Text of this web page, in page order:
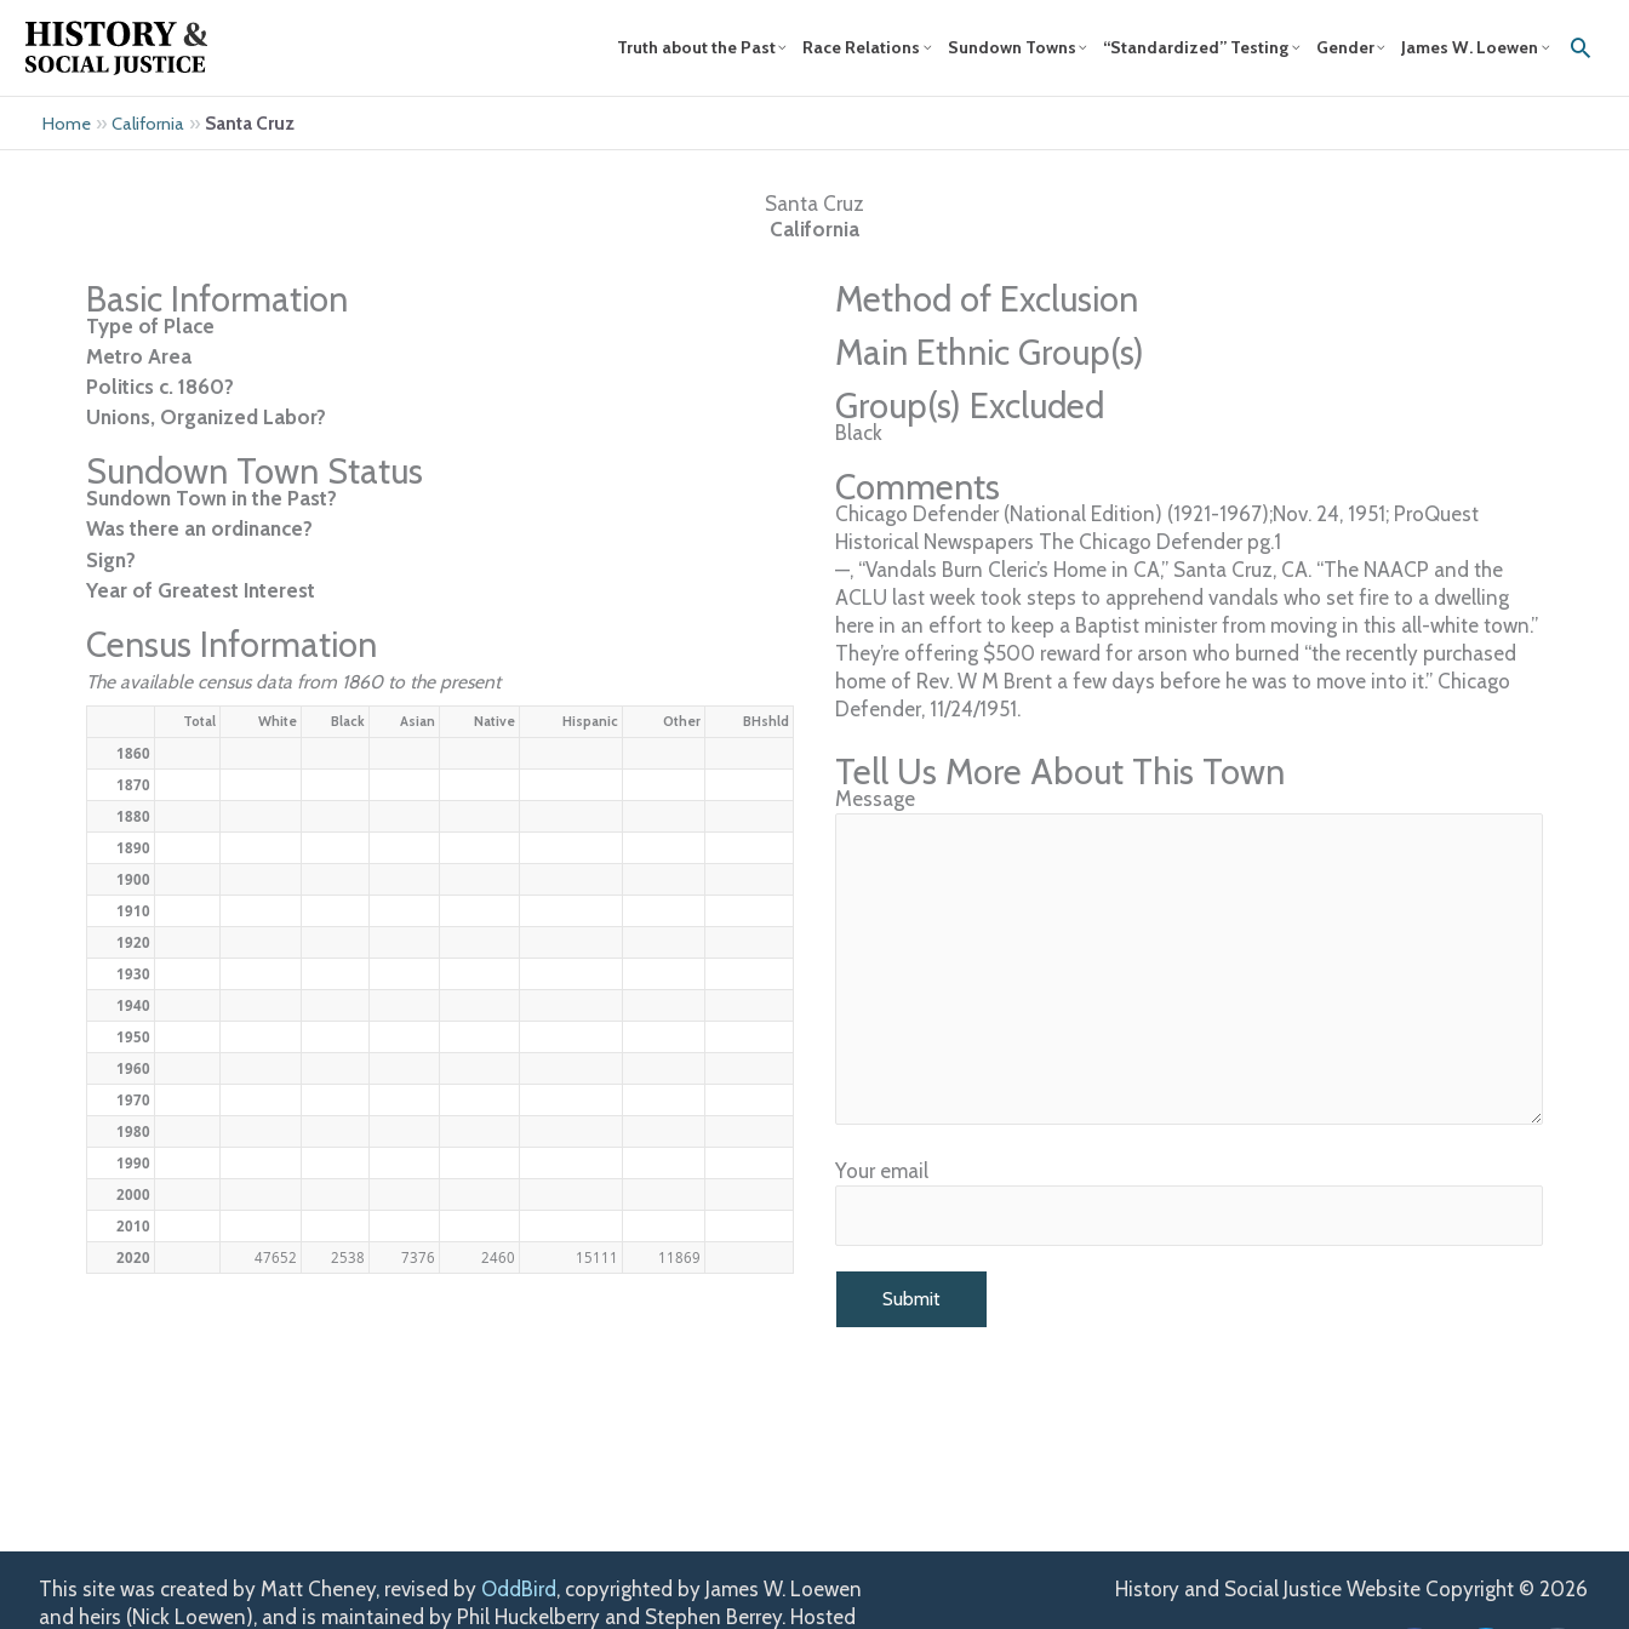
content
Truth about the Past Race Relations Sundown Towns “Standardized” Testing Gender James W. Loewen
Home » California » Santa Cruz
Santa Cruz
California
Basic Information
Type of Place
Metro Area
Politics c. 1860?
Unions, Organized Labor?
Sundown Town Status
Sundown Town in the Past?
Was there an ordinance?
Sign?
Year of Greatest Interest
Census Information
The available census data from 1860 to the present
Total White Black Asian Native Hispanic Other BHshld
1860
1870
1880
1890
1900
1910
1920
1930
1940
1950
1960
1970
1980
1990
2000
2010
2020
47652 2538 7376 2460 15111 11869
Method of Exclusion
Main Ethnic Group(s)
Group(s) Excluded
Black
Comments
Chicago Defender (National Edition) (1921-1967);Nov. 24, 1951; ProQuest
Historical Newspapers The Chicago Defender pg.1
—, “Vandals Burn Cleric’s Home in CA,” Santa Cruz, CA. “The NAACP and the
ACLU last week took steps to apprehend vandals who set fire to a dwelling
here in an effort to keep a Baptist minister from moving in this all-white town.”
They’re offering $500 reward for arson who burned “the recently purchased
home of Rev. W M Brent a few days before he was to move into it.” Chicago
Defender, 11/24/1951.
Tell Us More About This Town
Message
Your email
This site was created by Matt Cheney, revised by OddBird, copyrighted by James W. Loewen
and heirs (Nick Loewen), and is maintained by Phil Huckelberry and Stephen Berrey. Hosted
History and Social Justice Website Copyright © 2026